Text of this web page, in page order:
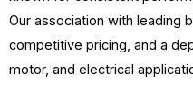
Our association with leading
competitive pricing, and a
motor, and electrical